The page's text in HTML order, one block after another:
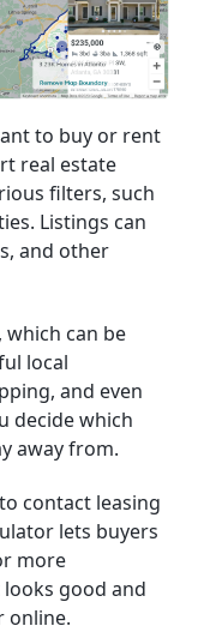
to buy or rent
real estate
filters, such
Listings can
and other
which can be
local
and even
decide which
away from.
contact leasing
lets buyers
more
good and
online.